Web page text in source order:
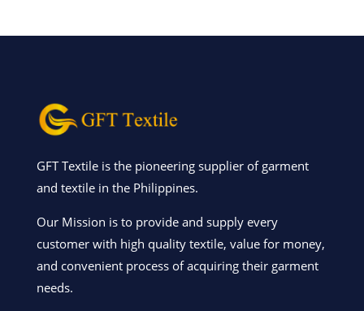
GFT Textile is the pioneering supplier of garment
and textile in the Philippines.
Our Mission is to provide and supply every
customer with high quality textile, value for money,
and convenient process of acquiring their garment
needs.